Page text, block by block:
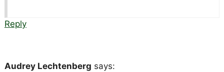
Reply
Audrey Lechtenberg says: